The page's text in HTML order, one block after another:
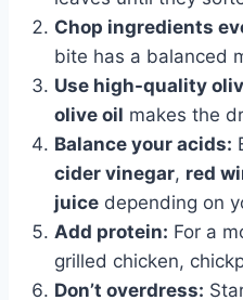
Chop ingredients
bite has a balanced
Use high-quality
olive oil makes the
Balance your acids:
cider vinegar, red
juice depending on
Add protein: For a
grilled chicken,
Don’t overdress: